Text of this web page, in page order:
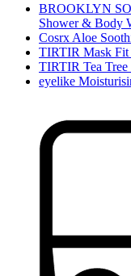
BROOKLYN
Shower & Body
Cosrx Aloe
TIRTIR Mask
TIRTIR Tea
eyelike